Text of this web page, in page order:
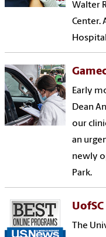
Walter
Center.
Early
Dean
our
an
newly
Park.
The